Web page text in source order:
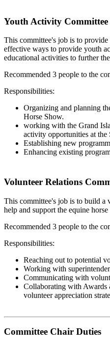
Youth Activity Committee
This committee's job is to
effective ways to provide youth
educational activities to further
Recommended 3 people to the
Responsibilities:
Organizing and planning
Horse Show.
working with the Grand
activity opportunities at the
Establishing new
Enhancing existing
Volunteer Relations
This committee's job is to build a
help and support the equine
Recommended 3 people to the
Responsibilities:
Reaching out to potential
Working with
Communicating with
Collaborating with Awards
volunteer appreciation
Committee Chair Duties